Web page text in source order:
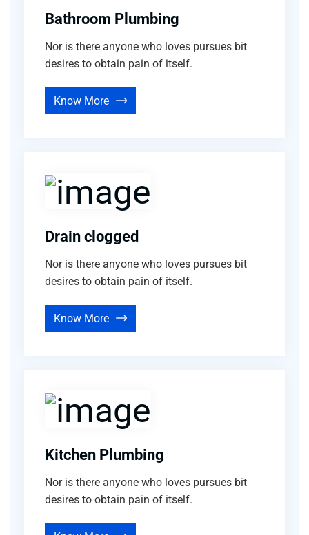
Bathroom Plumbing
Nor is there anyone who loves pursues bit
desires to obtain pain of itself.
Know More
Drain clogged
Nor is there anyone who loves pursues bit
desires to obtain pain of itself.
Know More
Kitchen Plumbing
Nor is there anyone who loves pursues bit
desires to obtain pain of itself.